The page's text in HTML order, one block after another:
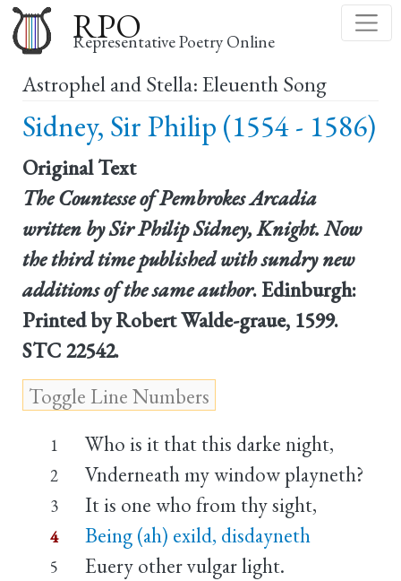
to
main
content
RPO
Representative Poetry Online
Astrophel and Stella: Eleuenth Song
Sidney, Sir Philip (1554 - 1586)
Original Text
The Countesse of Pembrokes Arcadia
written by Sir Philip Sidney, Knight. Now
the third time published with sundry new
additions of the same author. Edinburgh:
Printed by Robert Walde-graue, 1599.
STC 22542.
1 Who is it that this darke night,
2 Vnderneath my window playneth?
3 It is one who from thy sight,
4 Being (ah) exild, disdayneth
5 Euery other vulgar light.